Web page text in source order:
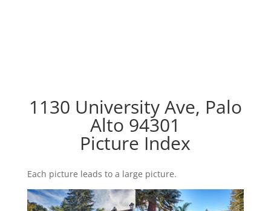
1130 University Ave, Palo
Alto 94301
Picture Index
Each picture leads to a large picture.